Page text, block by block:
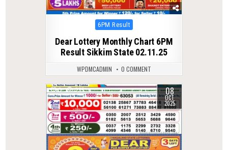
Posted
6PM Result
Dear Lottery Monthly Chart 6PM
Result Sikkim State 02.11.25
WPDMCADMIN 0 COMMENT
0 285 08
OCT
2025